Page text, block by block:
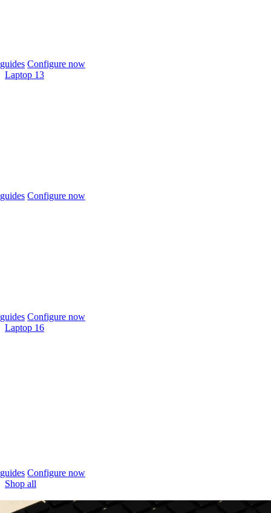
Configure now
Laptop 13
Configure now
Configure now
Laptop 16
Configure now
Shop all